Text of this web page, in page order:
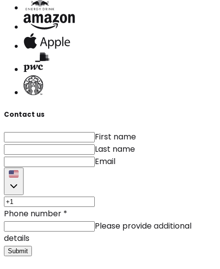
Contact us
First name
Last name
Email
Phone number *
Please provide additional
details
Submit